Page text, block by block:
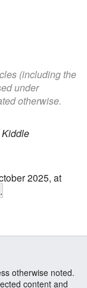
(including the
under
otherwise.
Kiddle
2025, at
.
otherwise noted.
content and